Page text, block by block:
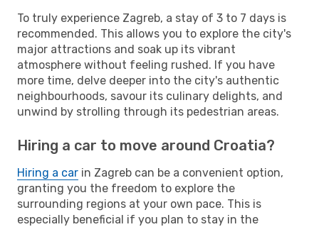
To truly experience Zagreb, a stay of 3 to 7 days is
recommended. This allows you to explore the city's
major attractions and soak up its vibrant
atmosphere without feeling rushed. If you have
more time, delve deeper into the city's authentic
neighbourhoods, savour its culinary delights, and
unwind by strolling through its pedestrian areas.
Hiring a car to move around Croatia?
Hiring a car in Zagreb can be a convenient option,
granting you the freedom to explore the
surrounding regions at your own pace. This is
especially beneficial if you plan to stay in the